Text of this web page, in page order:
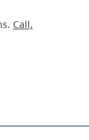
Call,